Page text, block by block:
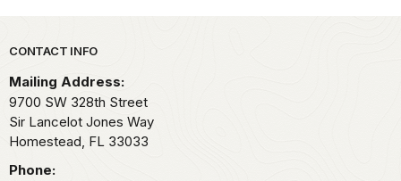
Park footer
CONTACT INFO
Mailing Address:
9700 SW 328th Street
Sir Lancelot Jones Way
Homestead, FL 33033
Phone: